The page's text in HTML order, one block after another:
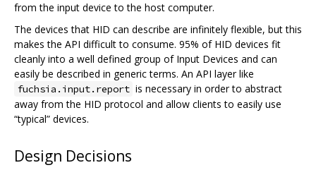
from the input device to the host computer.
The devices that HID can describe are infinitely flexible, but this
makes the API difficult to consume. 95% of HID devices fit
cleanly into a well defined group of Input Devices and can
easily be described in generic terms. An API layer like
fuchsia.input.report is necessary in order to abstract
away from the HID protocol and allow clients to easily use
“typical” devices.
Design Decisions